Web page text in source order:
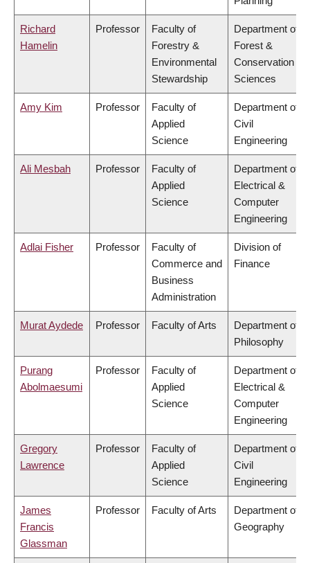
Richard
Hamelin
Professor
Faculty of
Forestry &
Environmental
Stewardship
Department of
Forest &
Conservation
Sciences
Amy Kim Professor
Faculty of
Applied
Science
Department of
Civil
Engineering
Ali Mesbah Professor
Faculty of
Applied
Science
Department of
Electrical &
Computer
Engineering
Adlai Fisher Professor
Faculty of
Commerce and
Business
Administration
Division of
Finance
Murat Aydede Professor Faculty of Arts
Department of
Philosophy
Purang
Abolmaesumi
Professor
Faculty of
Applied
Science
Department of
Electrical &
Computer
Engineering
Gregory
Lawrence
Professor
Faculty of
Applied
Science
Department of
Civil
Engineering
James
Francis
Glassman
Professor Faculty of Arts
Department of
Geography